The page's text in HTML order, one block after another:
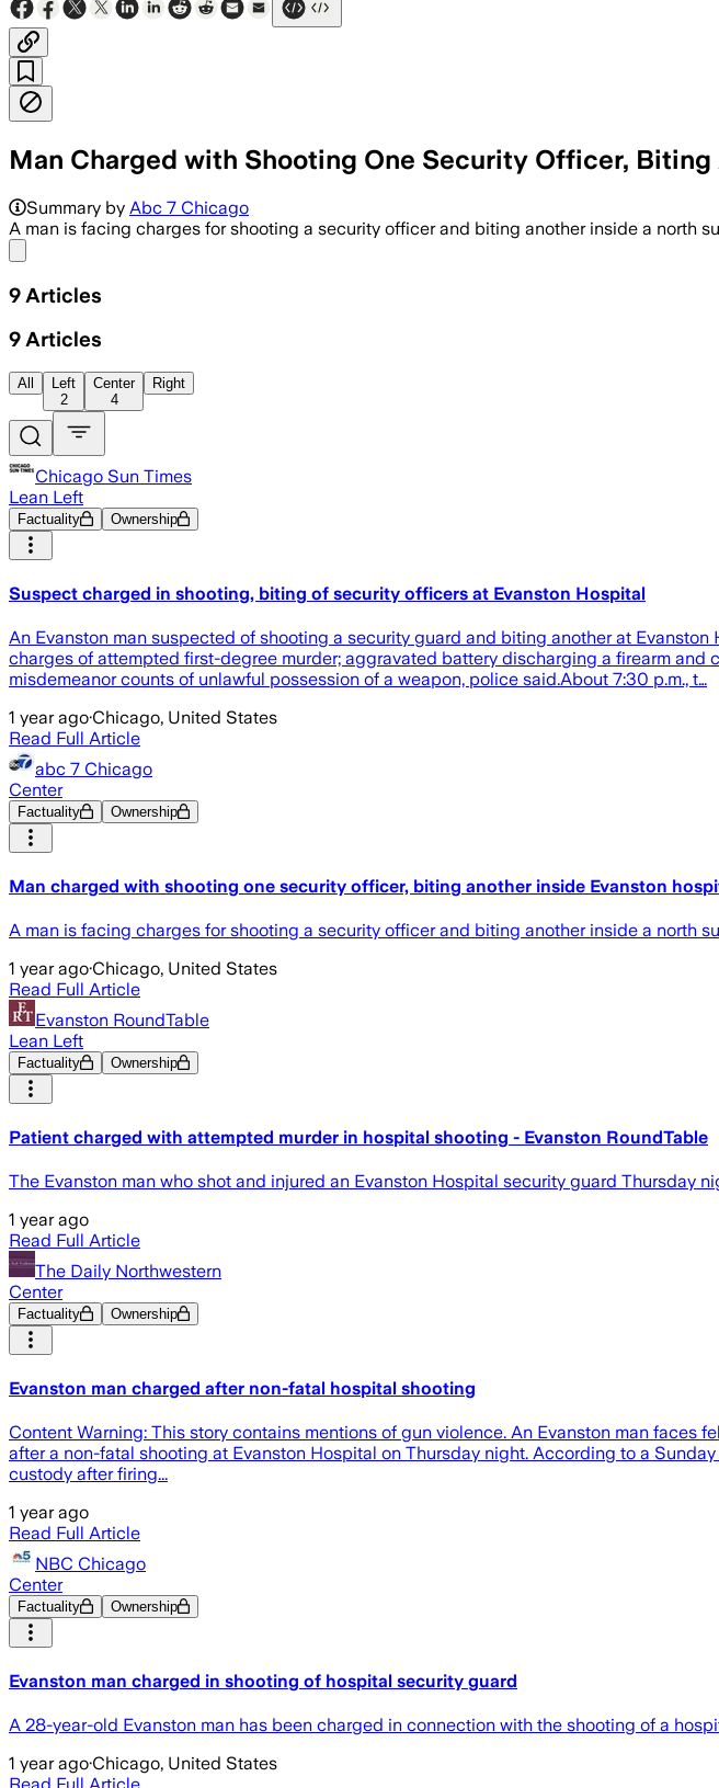
Man Charged with Shooting One Security Officer,
Summary by Abc 7 Chicago
A man is facing charges for shooting a security officer and biting another inside a north
9 Articles
9 Articles
All
Left
2
Center
4
Right
Chicago Sun Times
Lean Left
Factuality Ownership
Suspect charged in shooting, biting of security officers at Evanston Hospital
An Evanston man suspected of shooting a security guard and biting another at
charges of attempted first-degree murder; aggravated battery discharging a firearm
misdemeanor counts of unlawful possession of a weapon, police said.About 7:30 p.m., t…
1 year ago·Chicago, United States
Read Full Article
abc 7 Chicago
Center
Factuality Ownership
Man charged with shooting one security officer, biting another inside Evanston
A man is facing charges for shooting a security officer and biting another inside a north
1 year ago·Chicago, United States
Read Full Article
Evanston RoundTable
Lean Left
Factuality Ownership
Patient charged with attempted murder in hospital shooting - Evanston RoundTable
The Evanston man who shot and injured an Evanston Hospital security guard Thursday
1 year ago
Read Full Article
The Daily Northwestern
Center
Factuality Ownership
Evanston man charged after non-fatal hospital shooting
Content Warning: This story contains mentions of gun violence. An Evanston man
after a non-fatal shooting at Evanston Hospital on Thursday night. According to a
custody after firing...
1 year ago
Read Full Article
NBC Chicago
Center
Factuality Ownership
Evanston man charged in shooting of hospital security guard
A 28-year-old Evanston man has been charged in connection with the shooting of a
1 year ago·Chicago, United States